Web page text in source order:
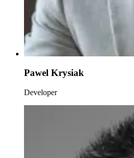
Pawel Krysiak
Developer